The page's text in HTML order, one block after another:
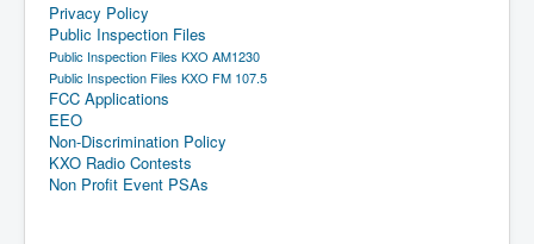
Privacy Policy
Public Inspection Files
Public Inspection Files KXO AM1230
Public Inspection Files KXO FM 107.5
FCC Applications
EEO
Non-Discrimination Policy
KXO Radio Contests
Non Profit Event PSAs